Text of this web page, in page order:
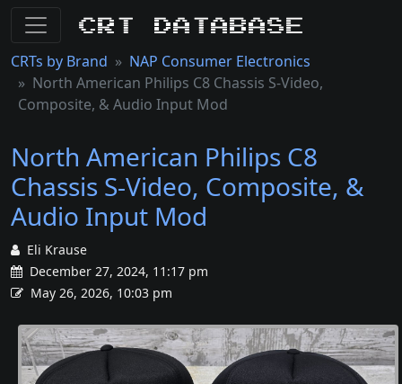
CRT Database
CRTs by Brand
NAP Consumer Electronics
North American Philips C8 Chassis S-Video,
Composite, & Audio Input Mod
North American Philips C8
Chassis S-Video, Composite, &
Audio Input Mod
Eli Krause
December 27, 2024, 11:17 pm
May 26, 2026, 10:03 pm